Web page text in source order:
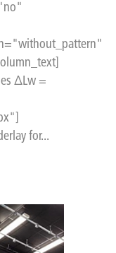
ΔLw =
for...